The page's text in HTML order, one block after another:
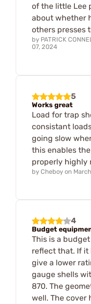
of the little Lee
about whether
others presses
by PATRICK
07, 2024
5
Works great
Load for trap
consistant
going slow
this enables
properly highly
by Cheboy on
4
Budget
This is a
reflect that. If it
give a lower
gauge shells
870. The
well. The cover